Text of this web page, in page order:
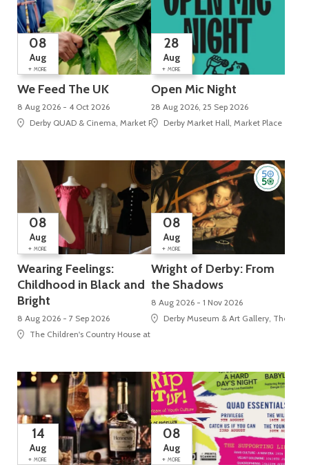
08
Aug
+ MORE
We Feed The UK
8 Aug 2026 - 4 Oct 2026
Derby QUAD & Cinema, Market Place, Cathedral Quarter
28
Aug
+ MORE
Open Mic Night
28 Aug 2026, 25 Sep 2026
Derby Market Hall, Market Place
08
Aug
+ MORE
Wearing Feelings:
Childhood in Black and
Bright
8 Aug 2026 - 7 Sep 2026
The Children's Country House at Sudbury, Sudbury, Ashbourne
08
Aug
+ MORE
Wright of Derby: From
the Shadows
8 Aug 2026 - 1 Nov 2026
Derby Museum & Art Gallery, The
14
Aug
+ MORE
08
Aug
+ MORE